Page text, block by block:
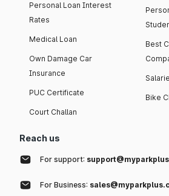
Personal Loan Interest
Rates
Medical Loan
Own Damage Car
Insurance
PUC Certificate
Court Challan
Best
Bike
Reach us
For support:
For Business: